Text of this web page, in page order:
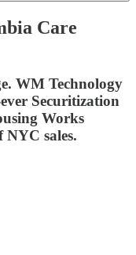
Care
WM Technology
Securitization
Works
sales.